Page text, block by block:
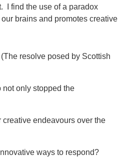
I find the use of a paradox
brains and promotes creative
resolve posed by Scottish
not only stopped the
creative endeavours over the
ways to respond?